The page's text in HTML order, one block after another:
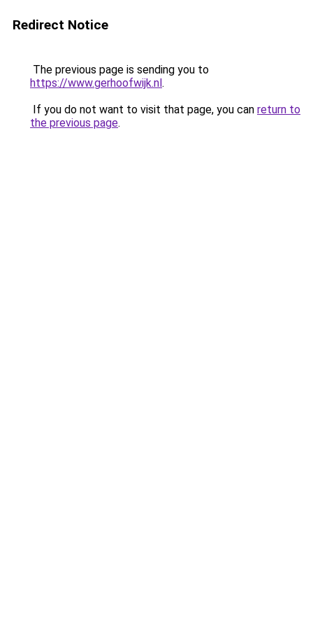
Redirect Notice
The previous page is sending you to
https://www.gerhoofwijk.nl.
If you do not want to visit that page, you can return to
the previous page.